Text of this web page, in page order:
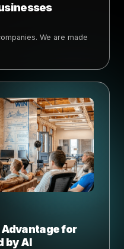
We are made
for
by AI